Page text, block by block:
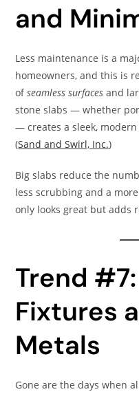
and
Less maintenance is a
homeowners, and this is
ofseamless surfaces and
stone slabs — whether
— creates a sleek, modern
(Sand and Swirl, Inc.)
Big slabs reduce the
less scrubbing and a
only looks great but adds
Trend
Fixtures
Metals
Gone are the days when